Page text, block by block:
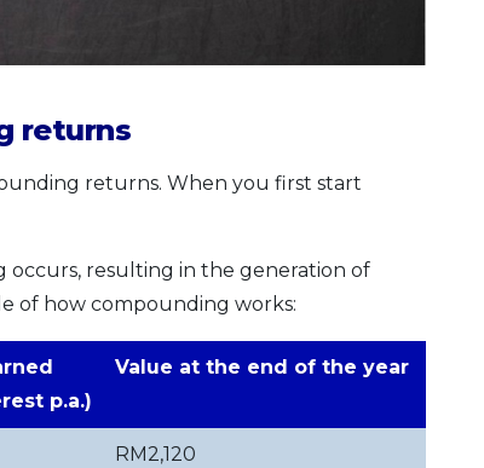
returns
returns. When you first start
occurs, resulting in the generation of
of how compounding works:
p.a.)
Value at the end of the year
RM2,120